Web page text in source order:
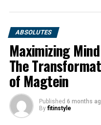
ABSOLUTES
Maximizing
The
of Magtein
Published 6 months
By fitinstyle